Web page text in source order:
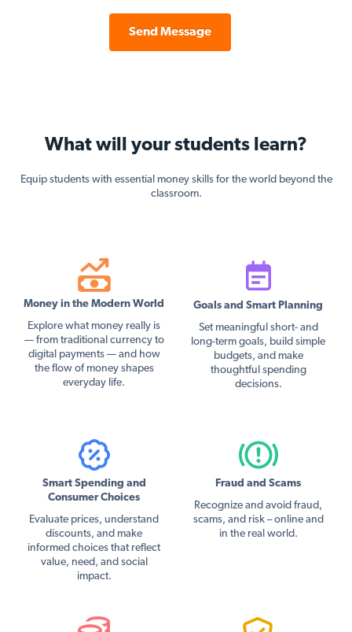
Send Message
What will your students learn?
Equip students with essential money skills for the world beyond the
classroom.
Money in the Modern World
Explore what money really is
— from traditional currency to
digital payments — and how
the flow of money shapes
everyday life.
Goals and Smart Planning
Set meaningful short- and
long-term goals, build simple
budgets, and make
thoughtful spending
decisions.
Smart Spending and
Consumer Choices
Evaluate prices, understand
discounts, and make
informed choices that reflect
value, need, and social
impact.
Fraud and Scams
Recognize and avoid fraud,
scams, and risk – online and
in the real world.